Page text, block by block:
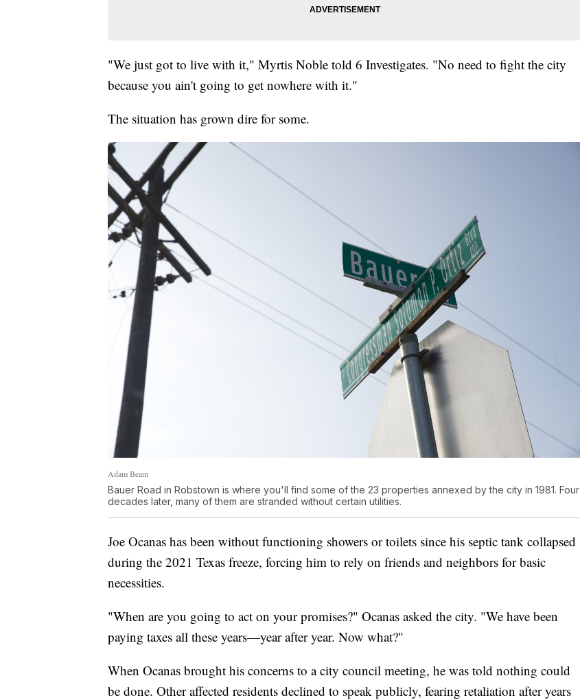
"We just got to live with it," Myrtis Noble told 6 Investigates. "No need to fight the city
because you ain't going to get nowhere with it."
The situation has grown dire for some.
Adam Beam
Bauer Road in Robstown is where you'll find some of the 23 properties annexed by the city in 1981. Four
decades later, many of them are stranded without certain utilities.
Joe Ocanas has been without functioning showers or toilets since his septic tank collapsed
during the 2021 Texas freeze, forcing him to rely on friends and neighbors for basic
necessities.
"When are you going to act on your promises?" Ocanas asked the city. "We have been
paying taxes all these years—year after year. Now what?"
When Ocanas brought his concerns to a city council meeting, he was told nothing could
be done. Other affected residents declined to speak publicly, fearing retaliation after years